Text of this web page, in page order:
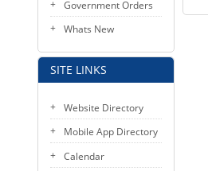
Government Orders
Whats New
SITE LINKS
Website Directory
Mobile App Directory
Calendar